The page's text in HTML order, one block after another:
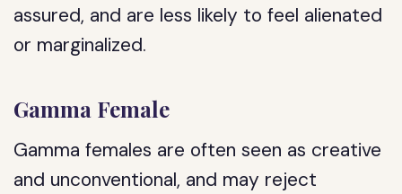
assured, and are less likely to feel alienated
or marginalized.
Gamma Female
Gamma females are often seen as creative
and unconventional, and may reject